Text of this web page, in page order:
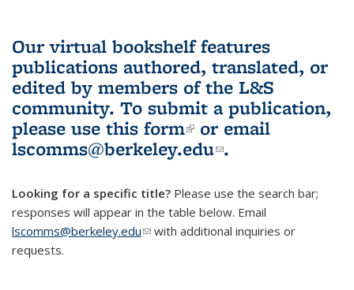
Our virtual bookshelf features
publications authored, translated, or
edited by members of the L&S
community. To submit a publication,
please use this form(link is external)
or email
lscomms@berkeley.edu(link sends e-
.
Looking for a specific title? Please use the search bar;
responses will appear in the table below. Email
lscomms@berkeley.edu(link sends e-mail)
with additional inquiries or
requests.